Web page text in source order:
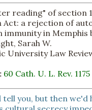
reading" of section
Act: a rejection of
immunity in Memphis
Sarah W.
University Law
60 Cath. U. L. Rev. 1175
tell you, but then we'd